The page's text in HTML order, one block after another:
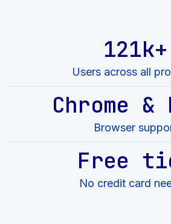
121k+
Users across all
Chrome &
Browser
Free
No credit card